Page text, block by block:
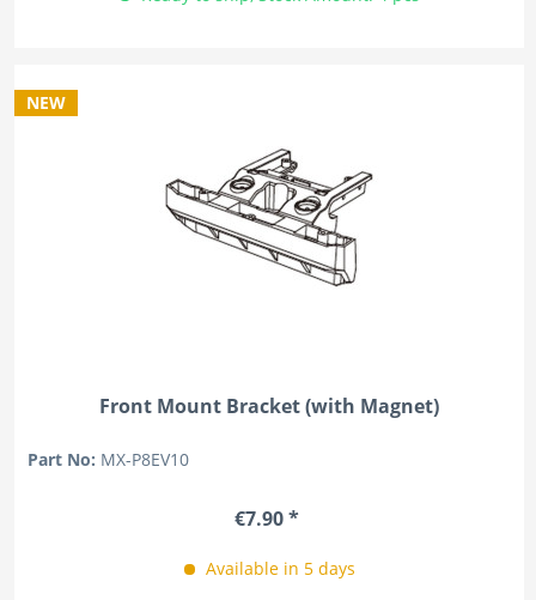
NEW
Front Mount Bracket (with Magnet)
Part No: MX-P8EV10
€7.90 *
Available in 5 days